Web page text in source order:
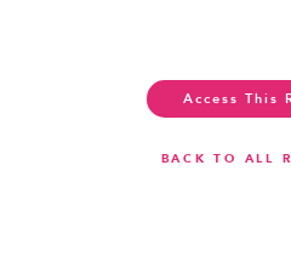
Access This
BACK TO ALL